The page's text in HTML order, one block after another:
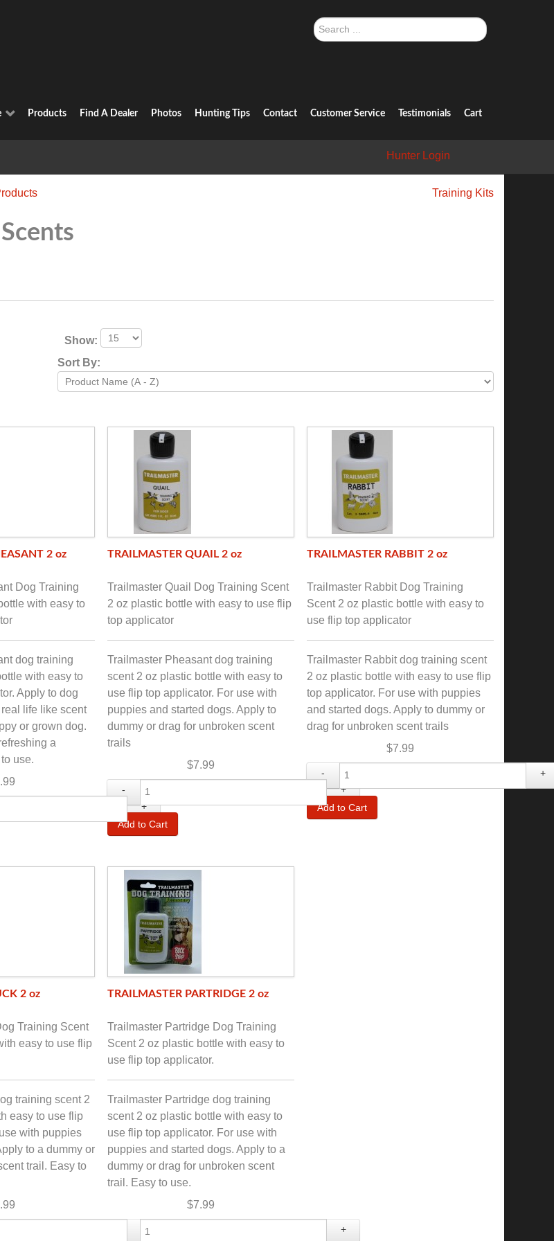
Search
...
Products Find A Dealer Photos Hunting Tips Contact Customer Service Testimonials Cart
Hunter Login
Training Kits
Show:
Sort By:
2 oz
Dog Training
with easy to
dog training
with easy to
Apply to dog
life like scent
or grown dog.
a
use.
+
TRAILMASTER QUAIL 2 oz
Trailmaster Quail Dog Training Scent
2 oz plastic bottle with easy to use flip
top applicator
Trailmaster Pheasant dog training
scent 2 oz plastic bottle with easy to
use flip top applicator. For use with
puppies and started dogs. Apply to
dummy or drag for unbroken scent
trails
$7.99
- +
TRAILMASTER RABBIT 2 oz
Trailmaster Rabbit Dog Training
Scent 2 oz plastic bottle with easy to
use flip top applicator
Trailmaster Rabbit dog training scent
2 oz plastic bottle with easy to use flip
top applicator. For use with puppies
and started dogs. Apply to dummy or
drag for unbroken scent trails
$7.99
- +
2 oz
Training Scent
easy to use flip
training scent 2
easy to use flip
with puppies
to a dummy or
trail. Easy to
+
TRAILMASTER PARTRIDGE 2 oz
Trailmaster Partridge Dog Training
Scent 2 oz plastic bottle with easy to
use flip top applicator.
Trailmaster Partridge dog training
scent 2 oz plastic bottle with easy to
use flip top applicator. For use with
puppies and started dogs. Apply to a
dummy or drag for unbroken scent
trail. Easy to use.
$7.99
+